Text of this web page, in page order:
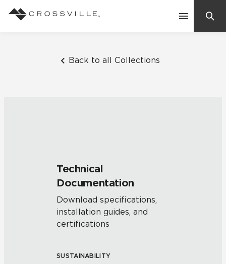
Back to all Collections
Technical
Documentation
Download specifications,
installation guides, and
certifications
SUSTAINABILITY
Frequently Asked Questions
Residential
Case Studies